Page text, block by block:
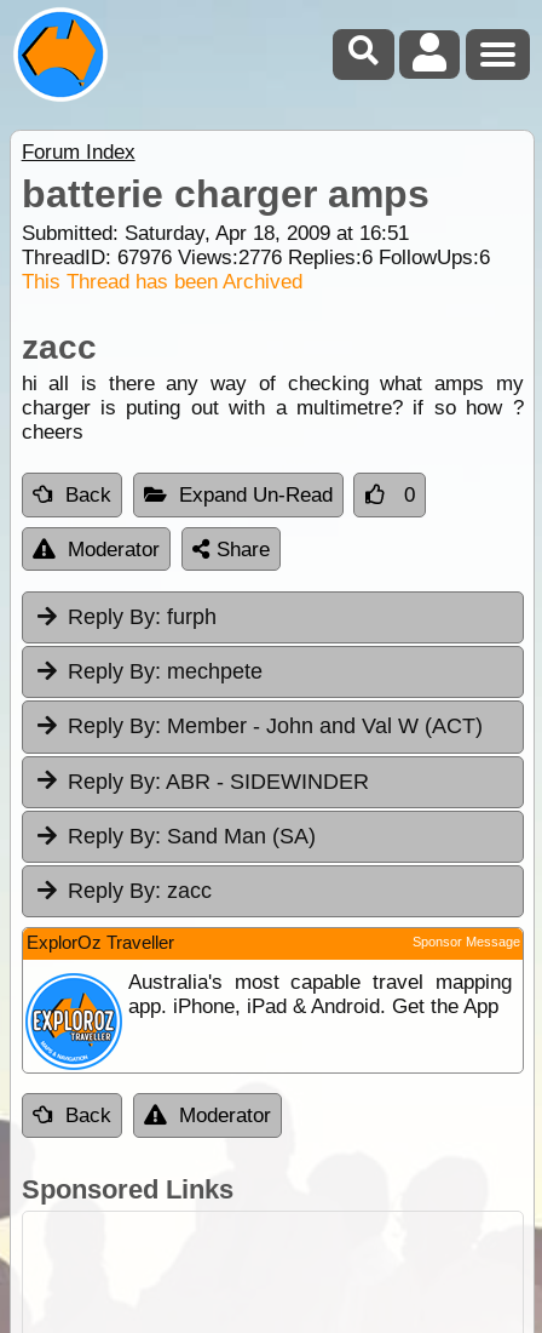
Forum Index
batterie charger amps
Submitted: Saturday, Apr 18, 2009 at 16:51
ThreadID: 67976Views:2776Replies:6FollowUps:6
This Thread has been Archived
zacc
hi all is there any way of checking what amps my
charger is puting out with a multimetre? if so how ?
cheers
Back Expand Un-Read 0
Moderator Share
Reply By: furph
Reply By: mechpete
Reply By: Member - John and Val W (ACT)
Reply By: ABR - SIDEWINDER
Reply By: Sand Man (SA)
Reply By: zacc
ExplorOz Traveller Sponsor Message
Australia's most capable travel mapping
app. iPhone, iPad & Android. Get the App
Back Moderator
Sponsored Links